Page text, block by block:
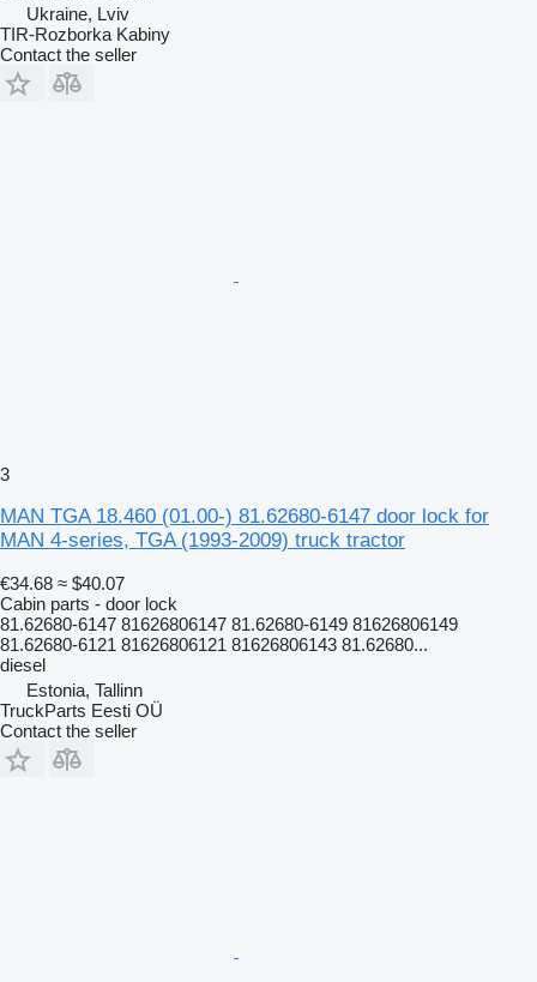
Ukraine, Lviv
TIR-Rozborka Kabiny
Contact the seller
3
MAN TGA 18.460 (01.00-) 81.62680-6147 door lock for
MAN 4-series, TGA (1993-2009) truck tractor
€34.68 ≈ $40.07
Cabin parts - door lock
81.62680-6147 81626806147 81.62680-6149 81626806149
81.62680-6121 81626806121 81626806143 81.62680...
diesel
Estonia, Tallinn
TruckParts Eesti OÜ
Contact the seller